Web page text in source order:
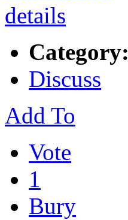
Category:
Discuss
Add To
Vote
1
Bury